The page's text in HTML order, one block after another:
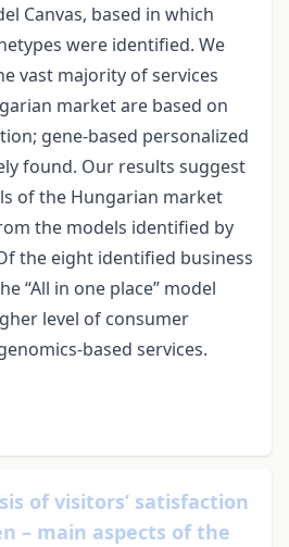
Canvas, based in which
were identified. We
vast majority of services
market are based on
gene-based personalized
found. Our results suggest
of the Hungarian market
the models identified by
the eight identified business
“All in one place” model
level of consumer
based services.
of visitors’ satisfaction
– main aspects of the